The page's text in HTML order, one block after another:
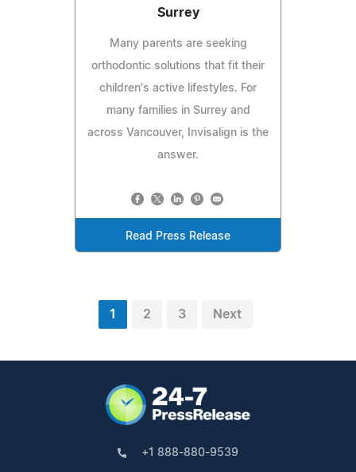
Surrey
Many parents are seeking
orthodontic solutions that fit their
children's active lifestyles. For
many families in Surrey and
across Vancouver, Invisalign is the
answer.
Read Press Release
1 2 3 Next
+1 888-880-9539